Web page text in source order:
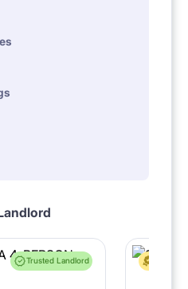
Trusted Landlord